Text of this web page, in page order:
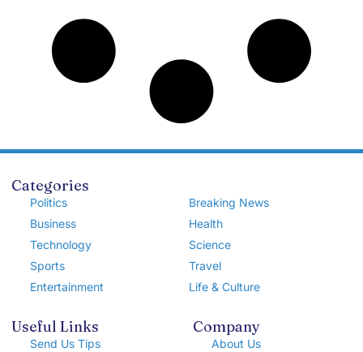
Categories
Politics
Business
Technology
Sports
Entertainment
Breaking News
Health
Science
Travel
Life & Culture
Useful Links
Send Us Tips
Company
About Us